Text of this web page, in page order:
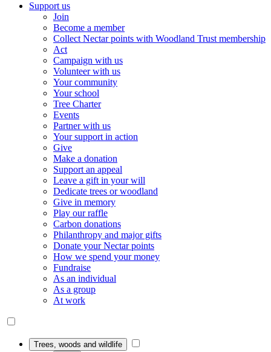
Support us
Join
Become a member
Collect Nectar points with Woodland Trust membership
Act
Campaign with us
Volunteer with us
Your community
Your school
Tree Charter
Events
Partner with us
Your support in action
Give
Make a donation
Support an appeal
Leave a gift in your will
Dedicate trees or woodland
Give in memory
Play our raffle
Carbon donations
Philanthropy and major gifts
Donate your Nectar points
How we spend your money
Fundraise
As an individual
As a group
At work
Trees, woods and wildlife